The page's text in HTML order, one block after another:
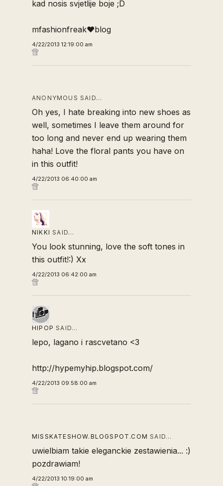
kad nosis svjetlije boje ;D
mfashionfreak♥blog
4/22/2013 12:19:00 am
ANONYMOUS SAID…
Oh yes, I hate breaking into new shoes as
well, sometimes I leave them around for
too long and never end up wearing them
haha! Love the floral pants you have on
in this outfit!
4/22/2013 06:40:00 am
NIKKI SAID…
You look stunning, love the soft tones in
this outfit!:) Xx
4/22/2013 06:42:00 am
HIPOP SAID…
lepo, lagano i rascvetano <3
http://hypemyhip.blogspot.com/
4/22/2013 09:58:00 am
MISSKATESHOW.BLOGSPOT.COM SAID…
uwielbiam takie eleganckie zestawienia... :)
pozdrawiam!
4/22/2013 10:19:00 am